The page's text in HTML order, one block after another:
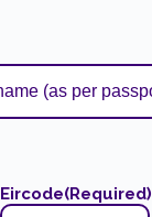
Eircode(Required)